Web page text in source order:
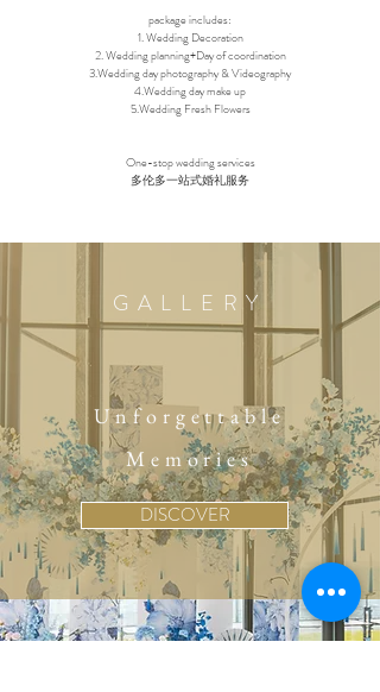
package includes:
1. Wedding Decoration
2. Wedding planning+Day of coordination
3.Wedding day photography & Videography
4.Wedding day make up
5.Wedding Fresh Flowers
One-stop wedding services
多伦多一站式婚礼服务
GALLERY
Unforgettable
Memories
DISCOVER